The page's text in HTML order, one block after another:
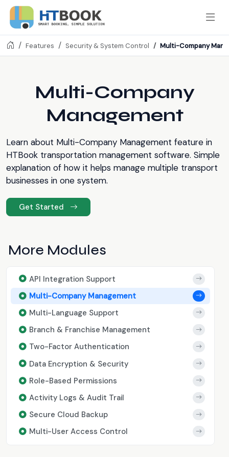
Features Security & System Control Multi-Company
Multi-Company
Management
Learn about Multi-Company Management feature in
HTBook transportation management software. Simple
explanation of how it helps manage multiple transport
businesses in one system.
Get Started
More Modules
API Integration Support
Multi-Company Management
Multi-Language Support
Branch & Franchise Management
Two-Factor Authentication
Data Encryption & Security
Role-Based Permissions
Activity Logs & Audit Trail
Secure Cloud Backup
Multi-User Access Control